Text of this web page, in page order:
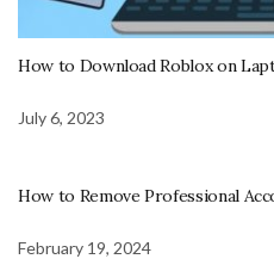
How to Download Roblox on
July 6, 2023
How to Remove Professional
February 19, 2024